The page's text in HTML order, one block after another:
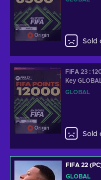
Origin
Sold
Origin
FIFA 23 :
Key
GLOBAL
Sold
FIFA 22
GLOBAL